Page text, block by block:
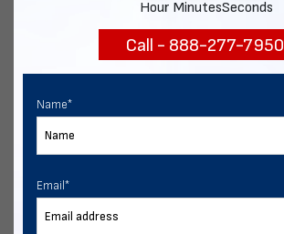
Chat with our experts
Hour MinutesSeconds
Call - 888-277-7950
Name*
Email *